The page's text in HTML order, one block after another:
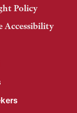
Policy
Accessibility